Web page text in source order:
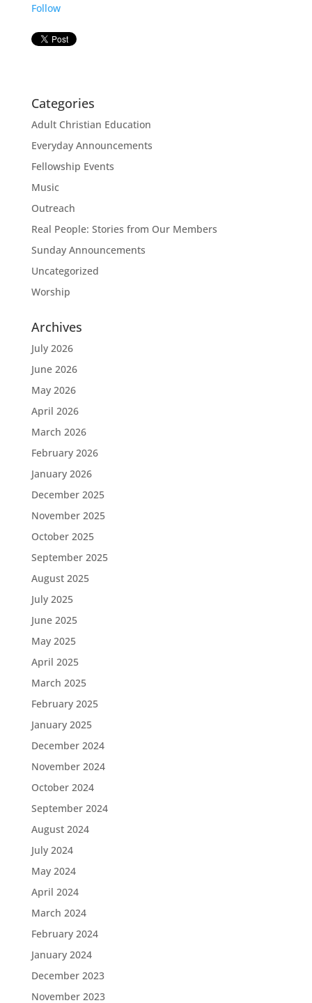
Follow
Categories
Adult Christian Education
Everyday Announcements
Fellowship Events
Music
Outreach
Real People: Stories from Our Members
Sunday Announcements
Uncategorized
Worship
Archives
July 2026
June 2026
May 2026
April 2026
March 2026
February 2026
January 2026
December 2025
November 2025
October 2025
September 2025
August 2025
July 2025
June 2025
May 2025
April 2025
March 2025
February 2025
January 2025
December 2024
November 2024
October 2024
September 2024
August 2024
July 2024
May 2024
April 2024
March 2024
February 2024
January 2024
December 2023
November 2023